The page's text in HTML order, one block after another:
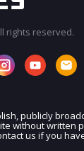
JOIN OUR
rights reserved.
publicly
without written
us if you